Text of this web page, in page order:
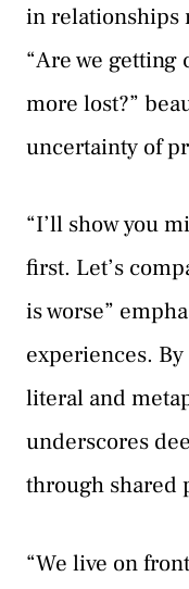
in relationships
“Are we getting
more lost?”
uncertainty of
“I’ll show you
first. Let’s
is worse”
experiences.
literal and
underscores
through shared
“We live on